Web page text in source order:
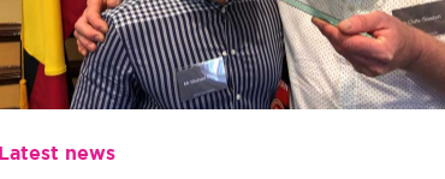
Latest news